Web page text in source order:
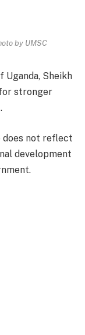
by UMSC
Uganda, Sheikh
for stronger
does not reflect
development